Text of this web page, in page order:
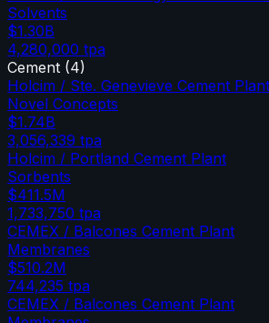
Solvents
$1.30B
4,280,000 tpa
Cement (4)
Holcim / Ste. Genevieve Cement Plant
Novel Concepts
$1.74B
3,056,339 tpa
Holcim / Portland Cement Plant
Sorbents
$411.5M
1,733,750 tpa
CEMEX / Balcones Cement Plant
Membranes
$510.2M
744,235 tpa
CEMEX / Balcones Cement Plant